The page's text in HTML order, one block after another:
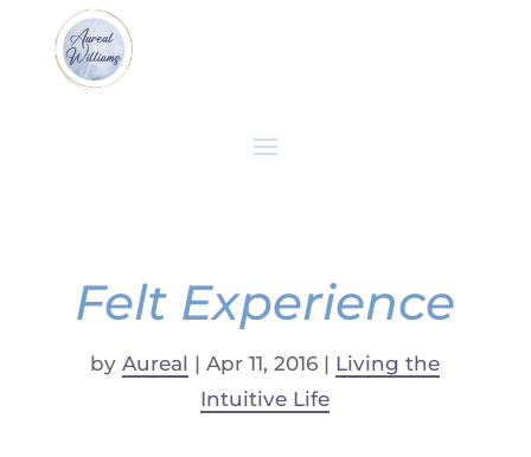
Felt Experience
byAureal |Apr 11, 2016 | Living the
Intuitive Life